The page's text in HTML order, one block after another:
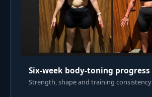
Six-week body-toning progress
Strength, shape and training consistency